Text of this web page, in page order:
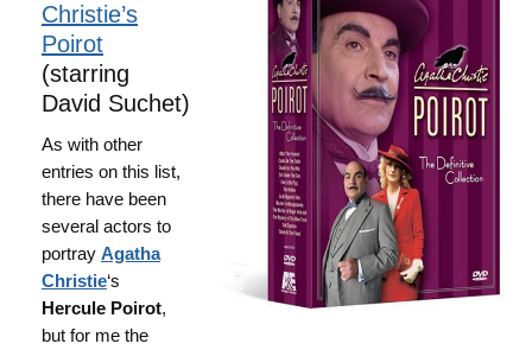
Christie’s
Poirot
(starring
David Suchet)
As with other
entries on this list,
there have been
several actors to
portray Agatha
Christie‘s
Hercule Poirot,
but for me the